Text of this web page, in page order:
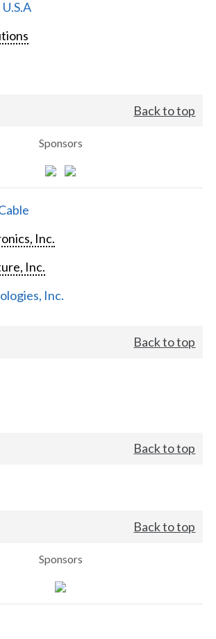
Back to top
Sponsors
Inc.
Inc.
Inc.
Back to top
Back to top
Back to top
Sponsors